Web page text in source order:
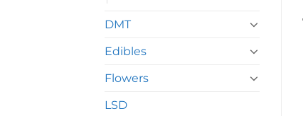
DMT
Edibles
Flowers
LSD